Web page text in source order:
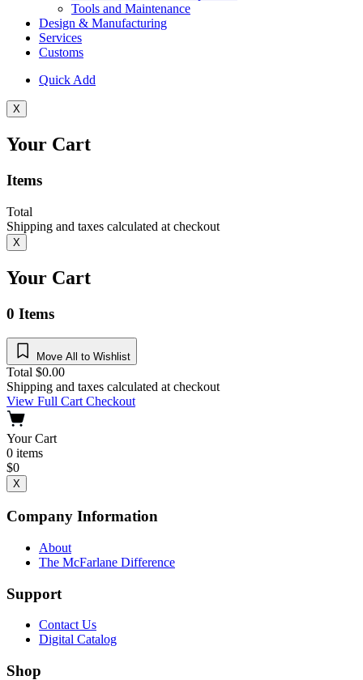
Tools and Maintenance
Design & Manufacturing
Services
Customs
Quick Add
X
Your Cart
Items
Total
Shipping and taxes calculated at checkout
X
Your Cart
0 Items
Move All to Wishlist
Total $0.00
Shipping and taxes calculated at checkout
View Full CartCheckout
Your Cart
0 items
$0
X
Company Information
About
The McFarlane Difference
Support
Contact Us
Digital Catalog
Shop